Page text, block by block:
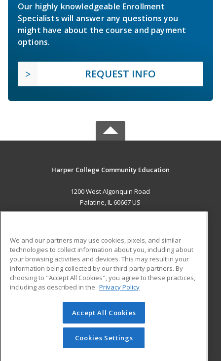
Our highly knowledgeable Enrollment
Specialists will answer any questions you
might have about the course and payment
options.
REQUEST INFO
Harper College Community Education
1200 West Algonquin Road
Palatine, IL 60667 US
ADDITIONAL RESOURCES
Military
Financial Assistance
Help
Student Blog
© 2026 ed2go, a division of Cengage Learning. All rights
reserved. The material on this site cannot be reproduced or
redistributed unless you have obtained prior written
permission from Cengage Learning.Privacy Policy
We and our partners may use cookies, pixels, and similar
technologies to collect information about you, including about
your browsing activities and devices. This may result in your
information being collected by our third-party partners. By
choosing to "Accept All Cookies", you agree to these practices,
including as described in the Privacy Policy
Accept All Cookies
Cookies Settings